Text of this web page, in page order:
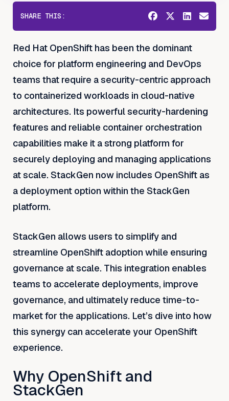
SHARE THIS:
Red Hat OpenShift has been the dominant
choice for platform engineering and DevOps
teams that require a security-centric approach
to containerized workloads in cloud-native
architectures. Its powerful security-hardening
features and reliable container orchestration
capabilities make it a strong platform for
securely deploying and managing applications
at scale. StackGen now includes OpenShift as
a deployment option within the StackGen
platform.
StackGen allows users to simplify and
streamline OpenShift adoption while ensuring
governance at scale. This integration enables
teams to accelerate deployments, improve
governance, and ultimately reduce time-to-
market for the applications. Let’s dive into how
this synergy can accelerate your OpenShift
experience.
Why OpenShift and
StackGen